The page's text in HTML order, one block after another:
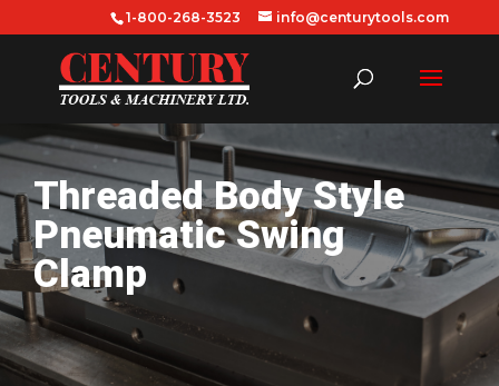
1-800-268-3523 info@centurytools.com
Threaded Body Style
Pneumatic Swing
Clamp